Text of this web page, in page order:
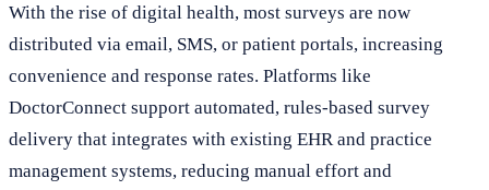
With the rise of digital health, most surveys are now
distributed via email, SMS, or patient portals, increasing
convenience and response rates. Platforms like
DoctorConnect support automated, rules-based survey
delivery that integrates with existing EHR and practice
management systems, reducing manual effort and